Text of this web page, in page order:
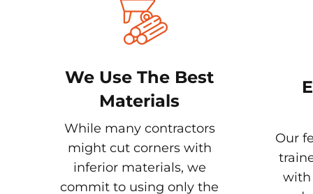
We Use The Best
Materials
While many contractors
might cut corners with
inferior materials, we
commit to using only the
Our
with